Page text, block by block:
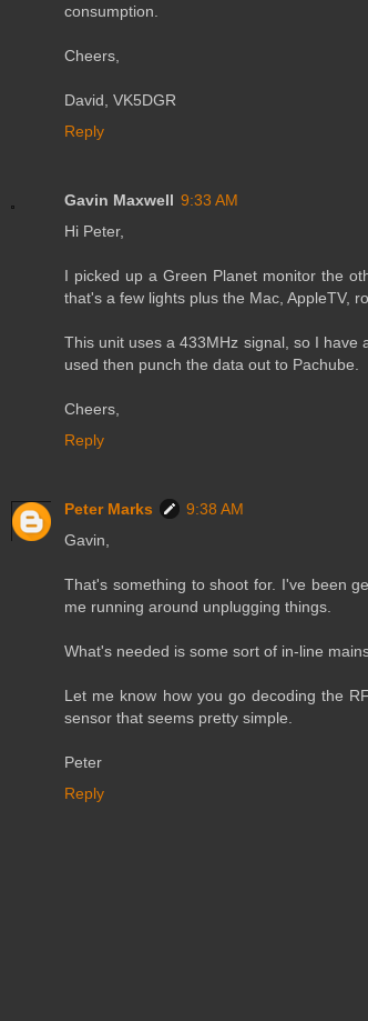
consumption.
Cheers,
David, VK5DGR
Reply
Gavin Maxwell 9:33 AM
Hi Peter,
I picked up a Green Planet monitor the
that's a few lights plus the Mac, AppleTV,
This unit uses a 433MHz signal, so I have
used then punch the data out to Pachube.
Cheers,
Reply
Peter Marks
9:38 AM
Gavin,
That's something to shoot for. I've been
me running around unplugging things.
What's needed is some sort of in-line
Let me know how you go decoding the
sensor that seems pretty simple.
Peter
Reply